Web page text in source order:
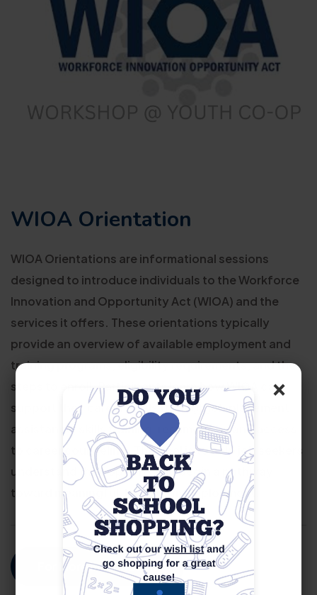
×
WIOA Orientation
WIOA Orientations are informational sessions
designed to introduce individuals to the Workforce
Innovation and Opportunity Act (WIOA) and the
services it offers. These orientations typically
provide an overview of available employment and
training programs, eligibility requirements, and the
steps to enroll. Participants learn how WIOA can
support their career goals through job placement
assistance, skills training, resume help, and access
to career counseling. The goal is to help job seekers
understand their options and begin a pathway
toward meaningful, long-term employment.
For More Information